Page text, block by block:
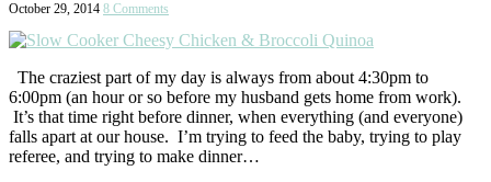
October 29, 2014 8 Comments
The craziest part of my day is always from about 4:30pm to
6:00pm (an hour or so before my husband gets home from work).
It’s that time right before dinner, when everything (and everyone)
falls apart at our house. I’m trying to feed the baby, trying to play
referee, and trying to make dinner…